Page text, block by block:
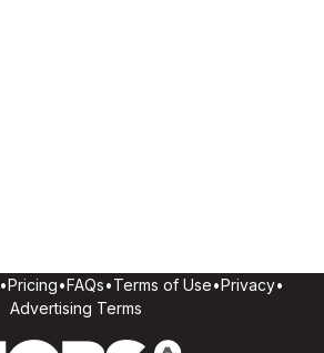
•Pricing•FAQs•Terms of Use•Privacy•
Advertising Terms